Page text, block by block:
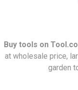
Buy tools on
at wholesale price,
garden